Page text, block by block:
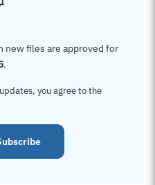
new files are approved for
.
you agree to the